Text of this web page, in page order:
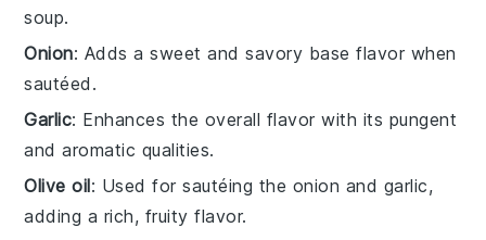
soup.
Onion: Adds a sweet and savory base flavor when
sautéed.
Garlic: Enhances the overall flavor with its pungent
and aromatic qualities.
Olive oil: Used for sautéing the onion and garlic,
adding a rich, fruity flavor.